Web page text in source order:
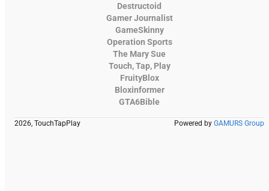
Destructoid
Gamer Journalist
GameSkinny
Operation Sports
The Mary Sue
Touch, Tap, Play
FruityBlox
Bloxinformer
GTA6Bible
2026, TouchTapPlay Powered by GAMURS Group